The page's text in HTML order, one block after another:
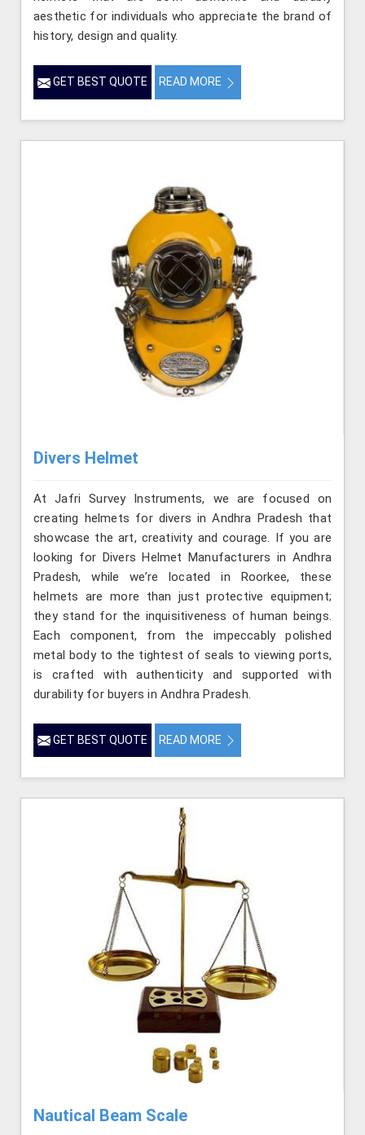
aesthetic for individuals who appreciate the brand of
history, design and quality.
GET BEST QUOTE READ MORE
Divers Helmet
At Jafri Survey Instruments, we are focused on
creating helmets for divers in Andhra Pradesh that
showcase the art, creativity and courage. If you are
looking for Divers Helmet Manufacturers in Andhra
Pradesh, while we’re located in Roorkee, these
helmets are more than just protective equipment;
they stand for the inquisitiveness of human beings.
Each component, from the impeccably polished
metal body to the tightest of seals to viewing ports,
is crafted with authenticity and supported with
durability for buyers in Andhra Pradesh.
GET BEST QUOTE READ MORE
Nautical Beam Scale